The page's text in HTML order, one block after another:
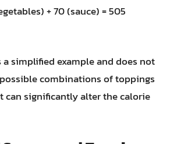
+ 70 (sauce) = 505
a simplified example and does not
combinations of toppings
can significantly alter the calorie